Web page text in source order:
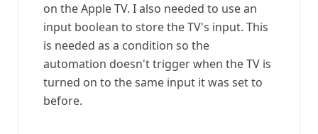
on the Apple TV. I also needed to use an
input boolean to store the TV's input. This
is needed as a condition so the
automation doesn't trigger when the TV is
turned on to the same input it was set to
before.